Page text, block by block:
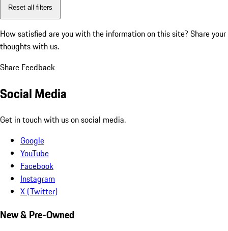
Reset all filters
How satisfied are you with the information on this site? Share your
thoughts with us.
Share Feedback
Social Media
Get in touch with us on social media.
Google
YouTube
Facebook
Instagram
X (Twitter)
New & Pre-Owned